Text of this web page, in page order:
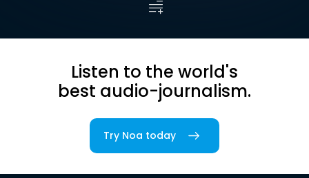
Listen to the world's
best audio-journalism.
Try Noa today